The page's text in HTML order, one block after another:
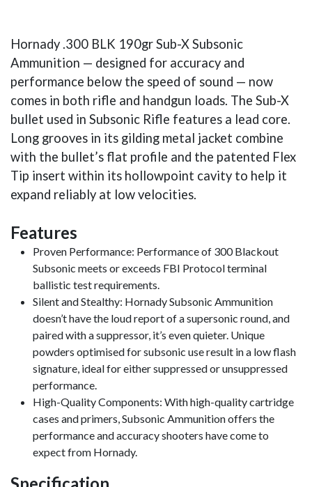
Hornady .300 BLK 190gr Sub-X Subsonic
Ammunition — designed for accuracy and
performance below the speed of sound — now
comes in both rifle and handgun loads. The Sub-X
bullet used in Subsonic Rifle features a lead core.
Long grooves in its gilding metal jacket combine
with the bullet’s flat profile and the patented Flex
Tip insert within its hollowpoint cavity to help it
expand reliably at low velocities.
Features
Proven Performance: Performance of 300 Blackout
Subsonic meets or exceeds FBI Protocol terminal
ballistic test requirements.
Silent and Stealthy: Hornady Subsonic Ammunition
doesn’t have the loud report of a supersonic round, and
paired with a suppressor, it’s even quieter. Unique
powders optimised for subsonic use result in a low flash
signature, ideal for either suppressed or unsuppressed
performance.
High-Quality Components: With high-quality cartridge
cases and primers, Subsonic Ammunition offers the
performance and accuracy shooters have come to
expect from Hornady.